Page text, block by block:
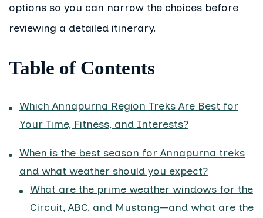
options so you can narrow the choices before
reviewing a detailed itinerary.
Table of Contents
Which Annapurna Region Treks Are Best for
Your Time, Fitness, and Interests?
When is the best season for Annapurna treks
and what weather should you expect?
What are the prime weather windows for the
Circuit, ABC, and Mustang—and what are the